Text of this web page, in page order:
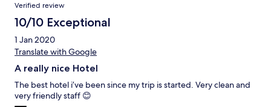
Verified review
10/10 Exceptional
1 Jan 2020
Translate with Google
A really nice Hotel
The best hotel i’ve been since my trip is started. Very clean and
very friendly staff 😊